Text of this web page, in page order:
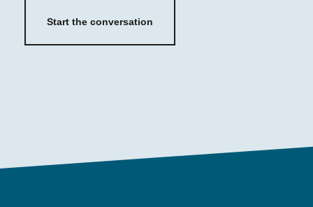
Start the conversation